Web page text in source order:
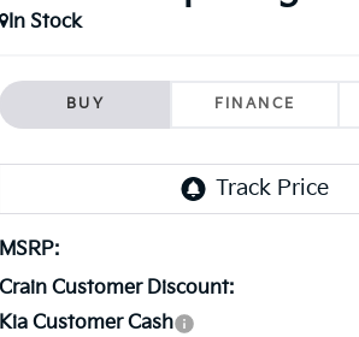
In Stock
BUY FINANCE
MSRP:
Crain Customer Discount:
Kia Customer Cash